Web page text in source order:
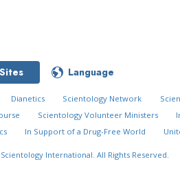
Language
Dianetics Scientology Network
Scientology Volunteer Ministers
In Support of a Drug-Free World
International. All Rights Reserved.